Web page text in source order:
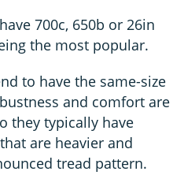
700c, 650b or 26in
the most popular.
to have the same-size
and comfort are
they typically have
are heavier and
tread pattern.